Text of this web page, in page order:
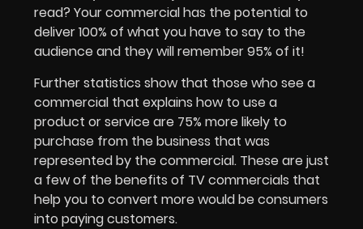
read? Your commercial has the potential to
deliver 100% of what you have to say to the
audience and they will remember 95% of it!
Further statistics show that those who see a
commercial that explains how to use a
product or service are 75% more likely to
purchase from the business that was
represented by the commercial. These are just
a few of the benefits of TV commercials that
help you to convert more would be consumers
into paying customers.